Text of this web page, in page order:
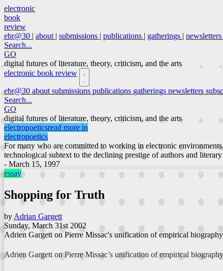
electronic
book
review
ebr@30 | about | submissions | publications | gatherings | newsletters
Search...
GO
digital futures of literature, theory, criticism, and the arts
electronic book review
ebr@30 about submissions publications gatherings newsletters
Search...
GO
digital futures of literature, theory, criticism, and the arts
electropoeticsread more in
electropoetics
For many who are committed to working in electronic
technological subtext to the declining prestige of authors and
- March 15, 1997
essay
Shopping for Truth
by Adrian Gargett
Sunday, March 31st 2002
Adrien Gargett on Pierre Missac's unification of empirical
Adrien Gargett on Pierre Missac’s unification of empirical